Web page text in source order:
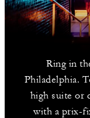
Ring in
Philadelphia.
high suite or
with a prix-